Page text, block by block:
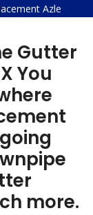
Azle
Gutter
You
more.